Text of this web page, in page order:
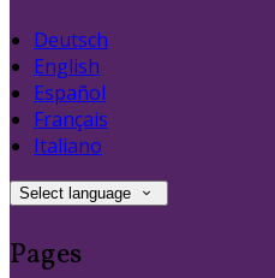
Deutsch
English
Español
Français
Italiano
Select language
Pages